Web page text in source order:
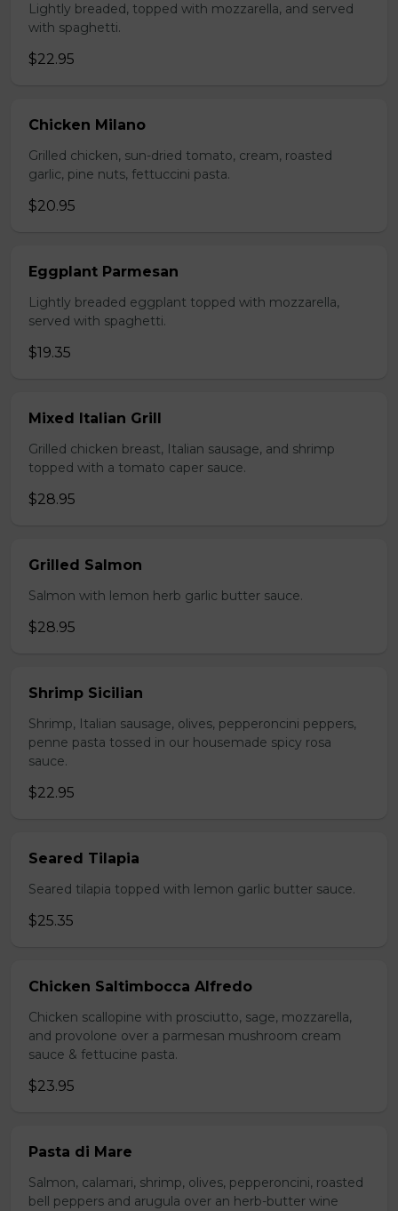
Lightly breaded, topped with mozzarella, and served
with spaghetti.
$22.95
Chicken Milano
Grilled chicken, sun-dried tomato, cream, roasted
garlic, pine nuts, fettuccini pasta.
$20.95
Eggplant Parmesan
Lightly breaded eggplant topped with mozzarella,
served with spaghetti.
$19.35
Mixed Italian Grill
Grilled chicken breast, Italian sausage, and shrimp
topped with a tomato caper sauce.
$28.95
Grilled Salmon
Salmon with lemon herb garlic butter sauce.
$28.95
Shrimp Sicilian
Shrimp, Italian sausage, olives, pepperoncini peppers,
penne pasta tossed in our housemade spicy rosa
sauce.
$22.95
Seared Tilapia
Seared tilapia topped with lemon garlic butter sauce.
$25.35
Chicken Saltimbocca Alfredo
Chicken scallopine with prosciutto, sage, mozzarella,
and provolone over a parmesan mushroom cream
sauce & fettucine pasta.
$23.95
Pasta di Mare
Salmon, calamari, shrimp, olives, pepperoncini, roasted
bell peppers and arugula over an herb-butter wine